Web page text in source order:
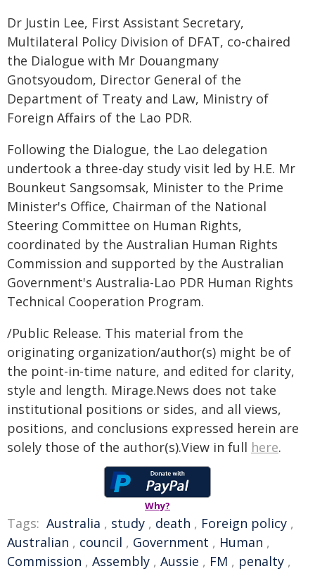
Dr Justin Lee, First Assistant Secretary,
Multilateral Policy Division of DFAT, co-chaired
the Dialogue with Mr Douangmany
Gnotsyoudom, Director General of the
Department of Treaty and Law, Ministry of
Foreign Affairs of the Lao PDR.
Following the Dialogue, the Lao delegation
undertook a three-day study visit led by H.E. Mr
Bounkeut Sangsomsak, Minister to the Prime
Minister's Office, Chairman of the National
Steering Committee on Human Rights,
coordinated by the Australian Human Rights
Commission and supported by the Australian
Government's Australia-Lao PDR Human Rights
Technical Cooperation Program.
/Public Release. This material from the
originating organization/author(s) might be of
the point-in-time nature, and edited for clarity,
style and length. Mirage.News does not take
institutional positions or sides, and all views,
positions, and conclusions expressed herein are
solely those of the author(s).View in full here.
Why?
Tags: Australia , study , death , Foreign policy ,
Australian , council , Government , Human ,
Commission , Assembly , Aussie , FM , penalty ,